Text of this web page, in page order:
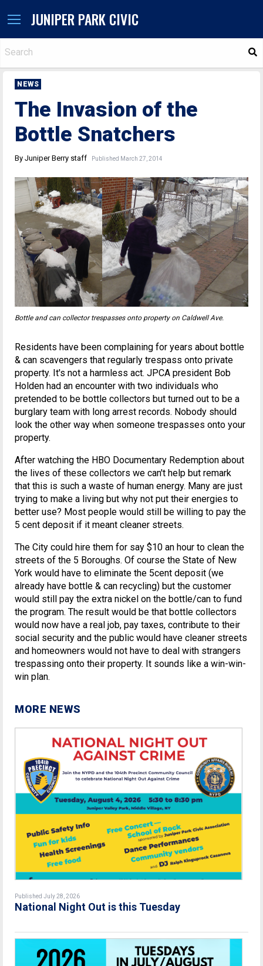
JUNIPER PARK CIVIC
NEWS
The Invasion of the
Bottle Snatchers
By Juniper Berry staff Published March 27, 2014
Bottle and can collector trespasses onto property on Caldwell Ave.
Residents have been complaining for years about bottle
& can scavengers that regularly trespass onto private
property. It's not a harmless act. JPCA president Bob
Holden had an encounter with two individuals who
pretended to be bottle collectors but turned out to be a
burglary team with long arrest records. Nobody should
look the other way when someone trespasses onto your
property.
After watching the HBO Documentary Redemption about
the lives of these collectors we can't help but remark
that this is such a waste of human energy. Many are just
trying to make a living but why not put their energies to
better use? Most people would still be willing to pay the
5 cent deposit if it meant cleaner streets.
The City could hire them for say $10 an hour to clean the
streets of the 5 Boroughs. Of course the State of New
York would have to eliminate the 5cent deposit (we
already have bottle & can recycling) but the customer
would still pay the extra nickel on the bottle/can to fund
the program. The result would be that bottle collectors
would now have a real job, pay taxes, contribute to their
social security and the public would have cleaner streets
and homeowners would not have to deal with strangers
trespassing onto their property. It sounds like a win-win-
win plan.
MORE NEWS
Published July 28, 2026
National Night Out is this Tuesday